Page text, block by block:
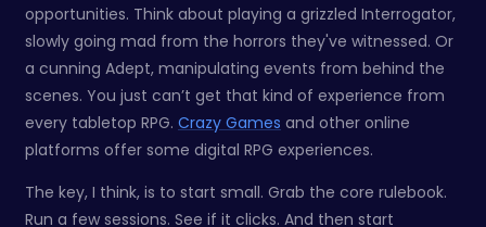
opportunities. Think about playing a grizzled Interrogator,
slowly going mad from the horrors they've witnessed. Or
a cunning Adept, manipulating events from behind the
scenes. You just can’t get that kind of experience from
every tabletop RPG. Crazy Games and other online
platforms offer some digital RPG experiences.
The key, I think, is to start small. Grab the core rulebook.
Run a few sessions. See if it clicks. And then start